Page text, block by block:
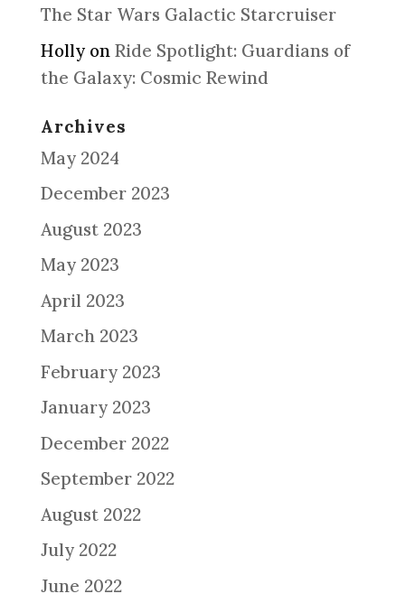
The Star Wars Galactic Starcruiser
Hollyon Ride Spotlight: Guardians of
the Galaxy: Cosmic Rewind
Archives
May 2024
December 2023
August 2023
May 2023
April 2023
March 2023
February 2023
January 2023
December 2022
September 2022
August 2022
July 2022
June 2022